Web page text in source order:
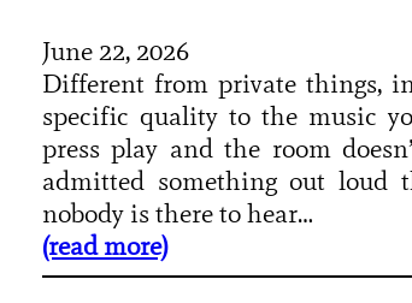
June 22, 2026
Different from private things,
specific quality to the music
press play and the room
admitted something out loud
nobody is there to hear…
(read more)